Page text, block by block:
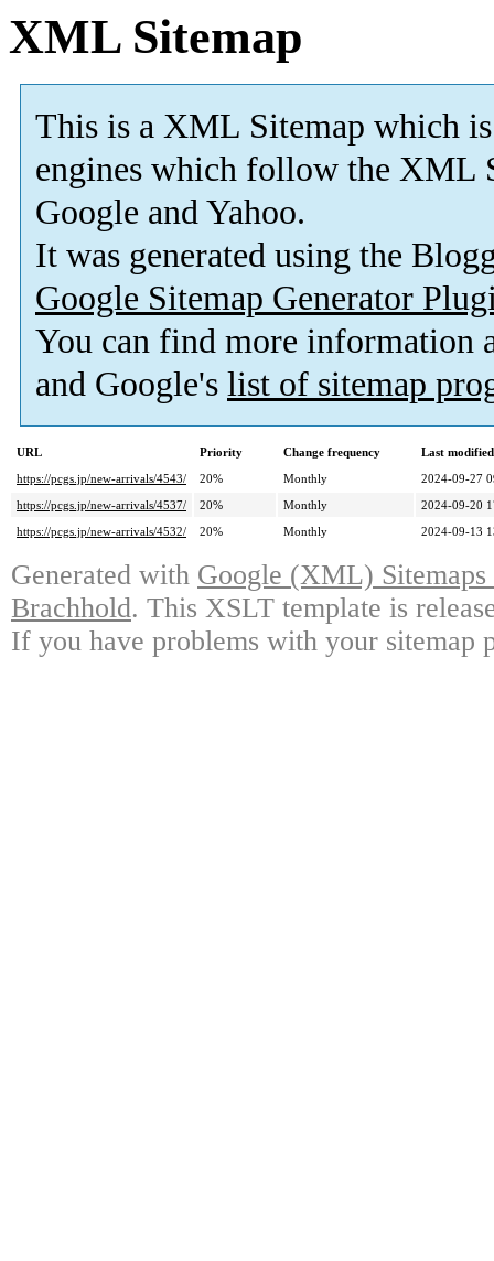
XML Sitemap
This is a XML Sitemap which is
engines which follow the XML
Google and Yahoo.
It was generated using the
Google Sitemap Generator
You can find more information
and Google's list of sitemap
URL Priority Change frequency
Last
https://pcgs.jp/new-arrivals/4543/
20% Monthly
2024-09-27
https://pcgs.jp/new-arrivals/4537/
20% Monthly
2024-09-20
https://pcgs.jp/new-arrivals/4532/
20% Monthly 2024-09-13
Generated with Google (XML)
Brachhold. This XSLT template is
If you have problems with your sitemap